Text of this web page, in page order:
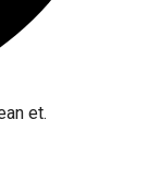
et.